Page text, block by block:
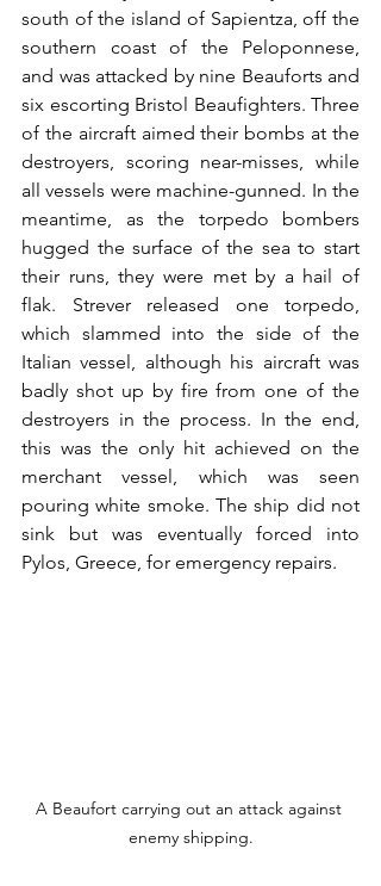
south of the island of Sapientza, off the
southern coast of the Peloponnese,
and was attacked by nine Beauforts and
six escorting Bristol Beaufighters. Three
of the aircraft aimed their bombs at the
destroyers, scoring near-misses, while
all vessels were machine-gunned. In the
meantime, as the torpedo bombers
hugged the surface of the sea to start
their runs, they were met by a hail of
flak. Strever released one torpedo,
which slammed into the side of the
Italian vessel, although his aircraft was
badly shot up by fire from one of the
destroyers in the process. In the end,
this was the only hit achieved on the
merchant vessel, which was seen
pouring white smoke. The ship did not
sink but was eventually forced into
Pylos, Greece, for emergency repairs.
A Beaufort carrying out an attack against
enemy shipping.